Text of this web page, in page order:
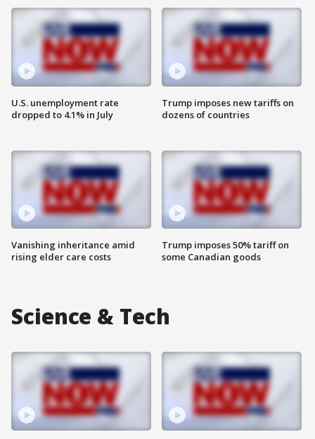
U.S. unemployment rate
dropped to 4.1% in July
Vanishing inheritance amid
rising elder care costs
Trump imposes new tariffs on
dozens of countries
Trump imposes 50% tariff on
some Canadian goods
Science & Tech